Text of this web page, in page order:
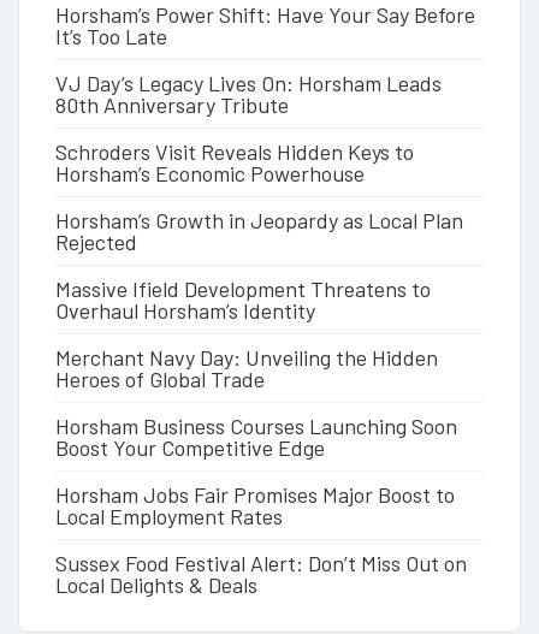
Horsham’s Power Shift: Have Your Say Before
It’s Too Late
VJ Day’s Legacy Lives On: Horsham Leads
80th Anniversary Tribute
Schroders Visit Reveals Hidden Keys to
Horsham’s Economic Powerhouse
Horsham’s Growth in Jeopardy as Local Plan
Rejected
Massive Ifield Development Threatens to
Overhaul Horsham’s Identity
Merchant Navy Day: Unveiling the Hidden
Heroes of Global Trade
Horsham Business Courses Launching Soon
Boost Your Competitive Edge
Horsham Jobs Fair Promises Major Boost to
Local Employment Rates
Sussex Food Festival Alert: Don’t Miss Out on
Local Delights & Deals